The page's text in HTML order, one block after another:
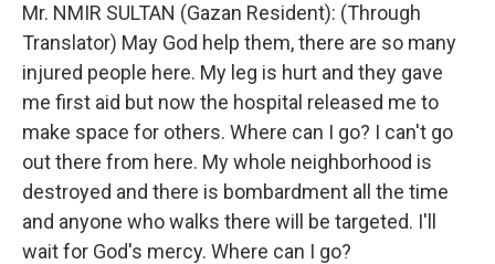
Mr. NMIR SULTAN (Gazan Resident): (Through
Translator) May God help them, there are so many
injured people here. My leg is hurt and they gave
me first aid but now the hospital released me to
make space for others. Where can I go? I can't go
out there from here. My whole neighborhood is
destroyed and there is bombardment all the time
and anyone who walks there will be targeted. I'll
wait for God's mercy. Where can I go?